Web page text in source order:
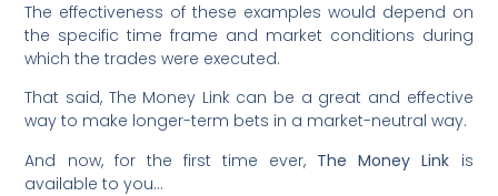
The effectiveness of these examples would depend on
the specific time frame and market conditions during
which the trades were executed.
That said, The Money Link can be a great and effective
way to make longer-term bets in a market-neutral way.
And now, for the first time ever, The Money Link is
available to you…